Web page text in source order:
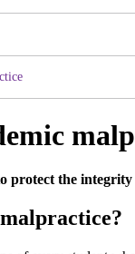
protect the